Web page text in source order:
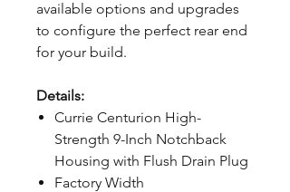
available options and upgrades
to configure the perfect rear end
for your build.
Details:
Currie Centurion High-
Strength 9-Inch Notchback
Housing with Flush Drain Plug
Factory Width